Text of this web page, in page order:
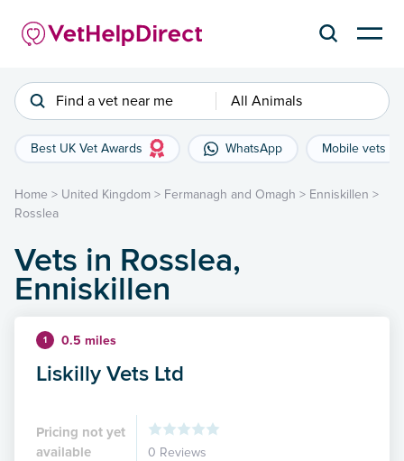
Find a vet near me All Animals
Best UK Vet Awards WhatsApp Mobile vets
Home > United Kingdom > Fermanagh and Omagh > Enniskillen >
Rosslea
Vets in Rosslea,
Enniskillen
1 0.5 miles
Liskilly Vets Ltd
Pricing not yet
available
0 Reviews